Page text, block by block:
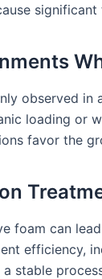
significant
observed
loading or
favor the
foam can
efficiency,
stable